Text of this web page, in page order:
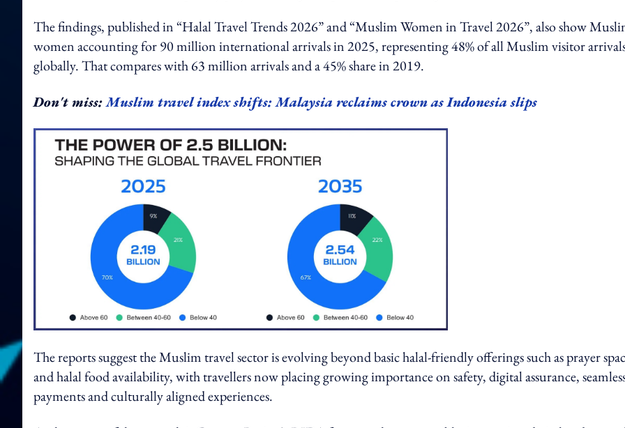
The findings, published in “Halal Travel Trends 2026” and “Muslim Women in Travel 2026”, also show
women accounting for 90 million international arrivals in 2025, representing 48% of all Muslim visitor
globally. That compares with 63 million arrivals and a 45% share in 2019.
Don't miss:Muslim travel index shifts: Malaysia reclaims crown as Indonesia slips
The reports suggest the Muslim travel sector is evolving beyond basic halal-friendly offerings such as prayer
and halal food availability, with travellers now placing growing importance on safety, digital assurance,
payments and culturally aligned experiences.